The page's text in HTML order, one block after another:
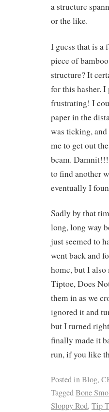
a structure
or the like.
I guess that is
piece of
structure? It
for this hasher.
frustrating! I
paper in the
was ticking,
me to get out
beam.
to find another
eventually I
Sadly by that
long, long way
just seemed to
went back and
home, but I also
Tiptoe, Does
them in as we
ignored it and
but I turned
finally made it
run, if you like
Posted inBlog,
TaggedBone
Sloppy Rod, Tip